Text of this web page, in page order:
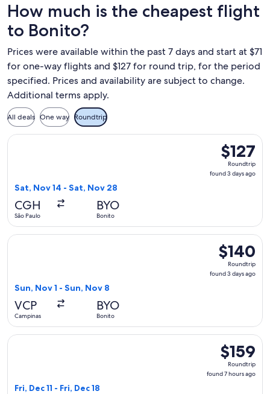
How much is the cheapest flight
to Bonito?
Prices were available within the past 7 days and start at $71
for one-way flights and $127 for round trip, for the period
specified. Prices and availability are subject to change.
Additional terms apply.
All deals One way Roundtrip
$127
Roundtrip,
found
$127
Roundtrip
found 3 days ago
Sat, Nov 14 - Sat, Nov 28
CGH
São Paulo
BYO
Bonito
Select GOL Linhas Aereas S.A. flight, departing Sat, Nov
$140
Roundtrip,
found
$140
Roundtrip
found 3 days ago
Sun, Nov 1 - Sun, Nov 8
VCP
Campinas
BYO
Bonito
Select Azul flight, departing Sun, Nov 1 from Campinas to
$159
Roundtrip,
found
$159
Roundtrip
found 7 hours ago
Fri, Dec 11 - Fri, Dec 18
Select LATAM Airlines Group flight, departing Fri, Dec 11